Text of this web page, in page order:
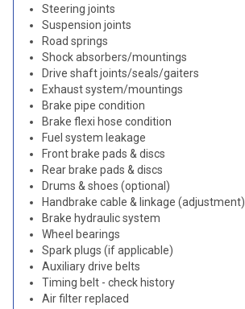
Steering joints
Suspension joints
Road springs
Shock absorbers/mountings
Drive shaft joints/seals/gaiters
Exhaust system/mountings
Brake pipe condition
Brake flexi hose condition
Fuel system leakage
Front brake pads & discs
Rear brake pads & discs
Drums & shoes (optional)
Handbrake cable & linkage (adjustment)
Brake hydraulic system
Wheel bearings
Spark plugs (if applicable)
Auxiliary drive belts
Timing belt - check history
Air filter replaced